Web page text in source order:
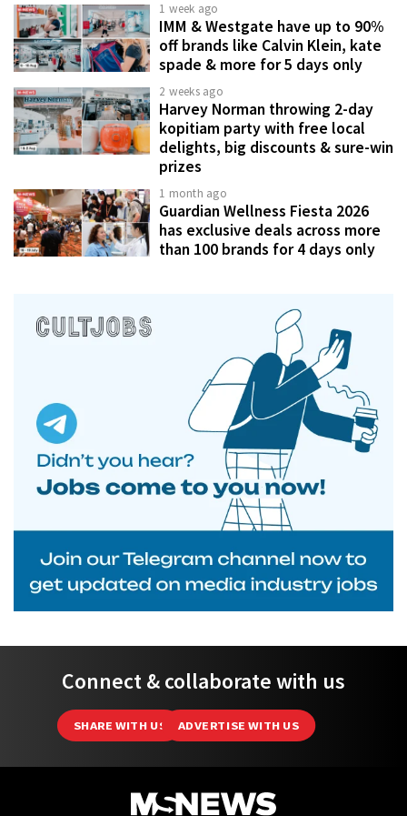
1 week ago
IMM & Westgate have up to 90%
off brands like Calvin Klein, kate
spade & more for 5 days only
2 weeks ago
Harvey Norman throwing 2-day
kopitiam party with free local
delights, big discounts & sure-win
prizes
1 month ago
Guardian Wellness Fiesta 2026
has exclusive deals across more
than 100 brands for 4 days only
Connect & collaborate with us
SHARE WITH US ADVERTISE WITH US